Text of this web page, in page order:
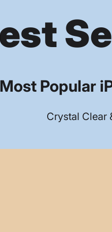
Popular
Crystal Clear